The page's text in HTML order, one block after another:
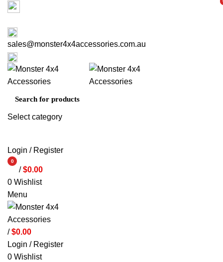
sales@monster4x4accessories.com.au
Select category
Login / Register
0
items/ $0.00
0 Wishlist
Menu
/ $0.00
Login / Register
0 Wishlist